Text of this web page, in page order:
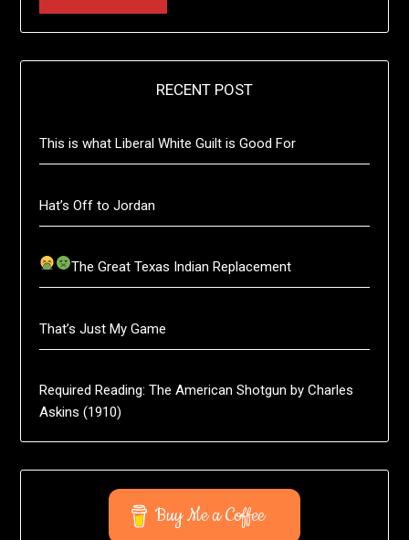
RECENT POST
This is what Liberal White Guilt is Good For
Hat’s Off to Jordan
The Great Texas Indian Replacement
That’s Just My Game
Required Reading: The American Shotgun by Charles
Askins (1910)
Buy Me a Coffee